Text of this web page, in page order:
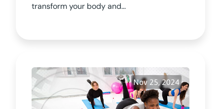
transform your body and...
Nov 25, 2024